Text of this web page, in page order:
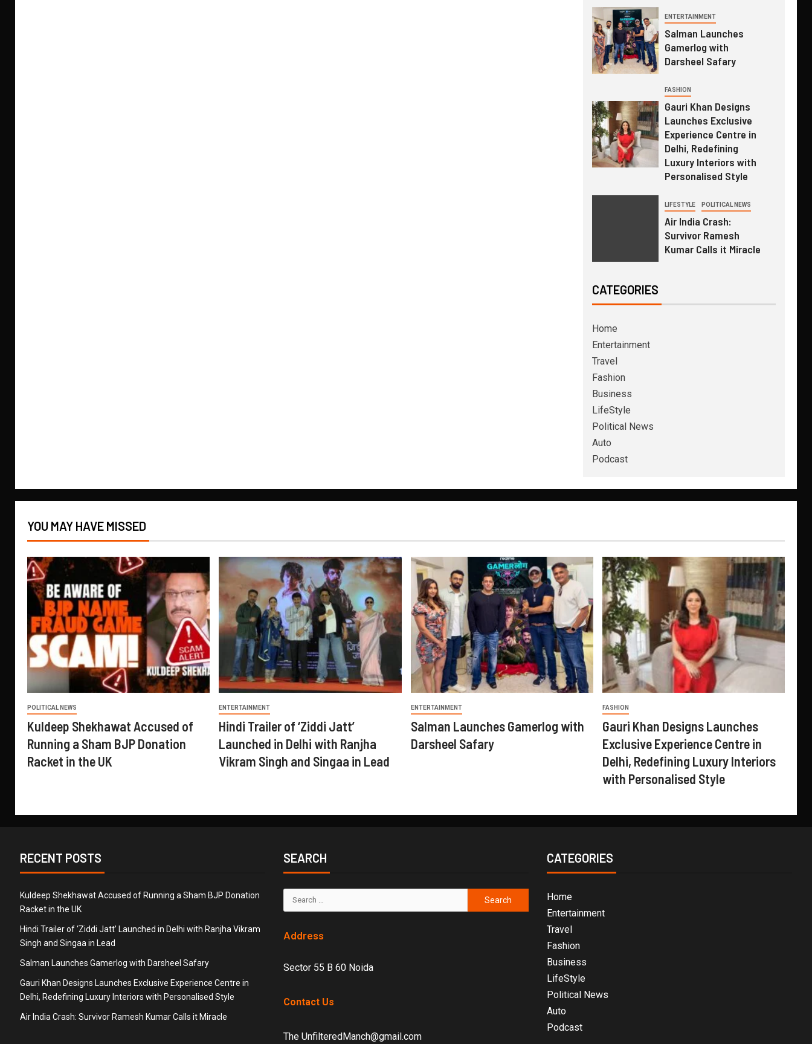
ENTERTAINMENT
Salman Launches
Gamerlog with
Darsheel Safary
FASHION
Gauri Khan Designs
Launches Exclusive
Experience Centre in
Delhi, Redefining
Luxury Interiors with
Personalised Style
LIFESTYLE POLITICAL NEWS
Air India Crash:
Survivor Ramesh
Kumar Calls it Miracle
CATEGORIES
Home
Entertainment
Travel
Fashion
Business
LifeStyle
Political News
Auto
Podcast
YOU MAY HAVE MISSED
POLITICAL NEWS
Kuldeep Shekhawat Accused of
Running a Sham BJP Donation
Racket in the UK
ENTERTAINMENT
Hindi Trailer of ‘Ziddi Jatt’
Launched in Delhi with Ranjha
Vikram Singh and Singaa in Lead
ENTERTAINMENT
Salman Launches Gamerlog with
Darsheel Safary
FASHION
Gauri Khan Designs Launches
Exclusive Experience Centre in
Delhi, Redefining Luxury Interiors
with Personalised Style
RECENT POSTS
Kuldeep Shekhawat Accused of Running a Sham BJP Donation
Racket in the UK
Hindi Trailer of ‘Ziddi Jatt’ Launched in Delhi with Ranjha Vikram
Singh and Singaa in Lead
Salman Launches Gamerlog with Darsheel Safary
Gauri Khan Designs Launches Exclusive Experience Centre in
Delhi, Redefining Luxury Interiors with Personalised Style
Air India Crash: Survivor Ramesh Kumar Calls it Miracle
SEARCH
Address
Sector 55 B 60 Noida
Contact Us
The UnfilteredManch@gmail.com
CATEGORIES
Home
Entertainment
Travel
Fashion
Business
LifeStyle
Political News
Auto
Podcast